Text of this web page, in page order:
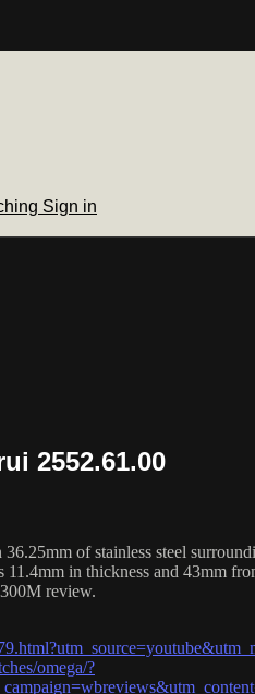
Sign in
2552.61.00
of stainless steel
11.4mm in thickness and 43mm
review.
omega/?